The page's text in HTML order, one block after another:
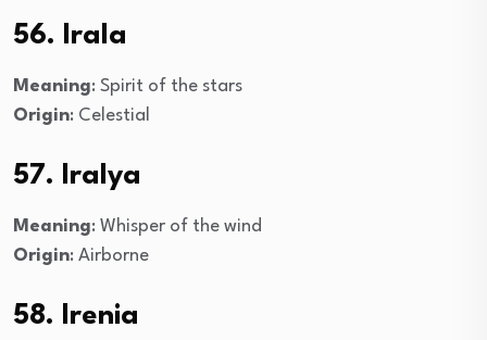
56. Irala
Meaning: Spirit of the stars
Origin: Celestial
57. Iralya
Meaning: Whisper of the wind
Origin: Airborne
58. Irenia